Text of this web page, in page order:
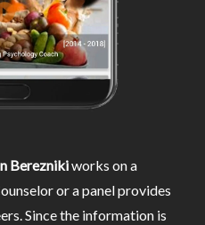
Bereznikiworks on a
or a panel provides
Since the information is